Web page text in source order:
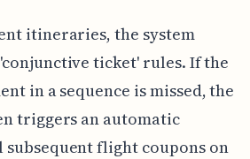
itineraries, the system
ticket' rules. If the
in a sequence is missed, the
triggers an automatic
flight coupons on